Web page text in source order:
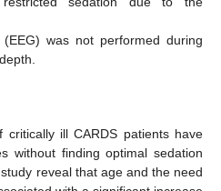
(EEG) was not performed during
critically ill CARDS patients have
without finding optimal sedation
reveal that age and the need